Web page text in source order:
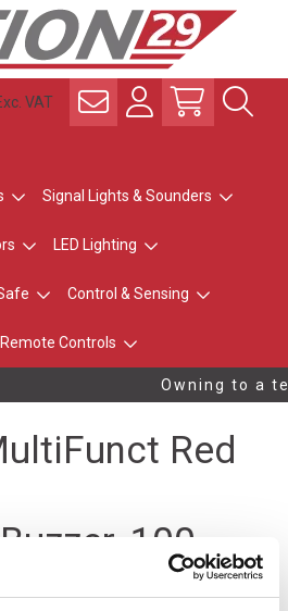
VAT
Signal Lights & Sounders
LED Lighting
Control & Sensing
Controls
Owning to a
Red
100-